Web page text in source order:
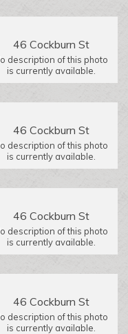
46 Cockburn St
description of this photo
is currently available.
46 Cockburn St
description of this photo
is currently available.
46 Cockburn St
description of this photo
is currently available.
46 Cockburn St
description of this photo
is currently available.